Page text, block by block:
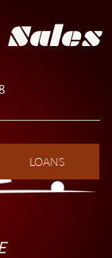
LOANS